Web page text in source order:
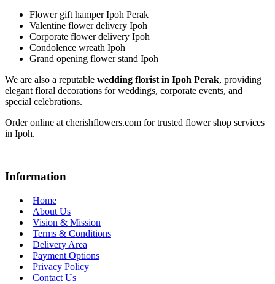
Flower gift hamper Ipoh Perak
Valentine flower delivery Ipoh
Corporate flower delivery Ipoh
Condolence wreath Ipoh
Grand opening flower stand Ipoh
We are also a reputable wedding florist in Ipoh Perak, providing
elegant floral decorations for weddings, corporate events, and
special celebrations.
Order online at cherishflowers.com for trusted flower shop services
in Ipoh.
Information
Home
About Us
Vision & Mission
Terms & Conditions
Delivery Area
Payment Options
Privacy Policy
Contact Us